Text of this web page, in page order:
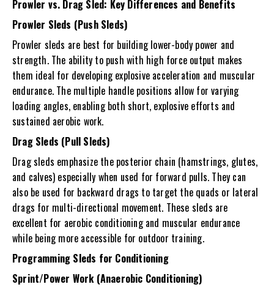
Prowler vs. Drag Sled: Key Differences and Benefits
Prowler Sleds (Push Sleds)
Prowler sleds are best for building lower-body power and
strength. The ability to push with high force output makes
them ideal for developing explosive acceleration and muscular
endurance. The multiple handle positions allow for varying
loading angles, enabling both short, explosive efforts and
sustained aerobic work.
Drag Sleds (Pull Sleds)
Drag sleds emphasize the posterior chain (hamstrings, glutes,
and calves) especially when used for forward pulls. They can
also be used for backward drags to target the quads or lateral
drags for multi-directional movement. These sleds are
excellent for aerobic conditioning and muscular endurance
while being more accessible for outdoor training.
Programming Sleds for Conditioning
Sprint/Power Work (Anaerobic Conditioning)